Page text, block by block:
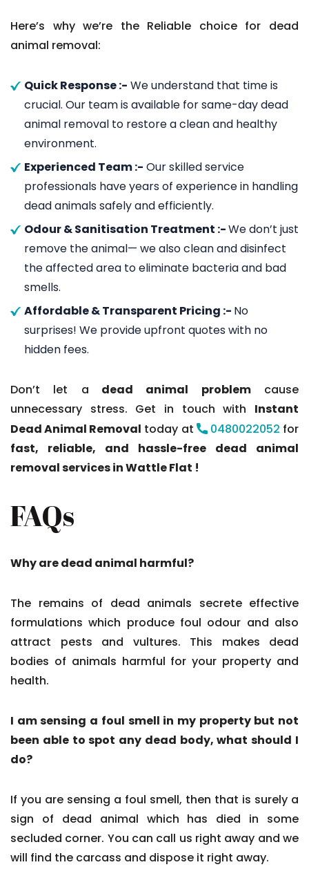
Here’s why we’re the Reliable choice for dead
animal removal:
Quick Response :- We understand that time is
crucial. Our team is available for same-day dead
animal removal to restore a clean and healthy
environment.
Experienced Team :- Our skilled service
professionals have years of experience in handling
dead animals safely and efficiently.
Odour & Sanitisation Treatment :-We don’t just
remove the animal— we also clean and disinfect
the affected area to eliminate bacteria and bad
smells.
Affordable & Transparent Pricing :- No
surprises! We provide upfront quotes with no
hidden fees.
Don’t let a dead animal problemcause
unnecessary stress. Get in touch with Instant
Dead Animal Removal today at 0480022052 for
fast, reliable, and hassle-free dead animal
removal services in Wattle Flat !
FAQs
Why are dead animal harmful?
The remains of dead animals secrete effective
formulations which produce foul odour and also
attract pests and vultures. This makes dead
bodies of animals harmful for your property and
health.
I am sensing a foul smell in my property but not
been able to spot any dead body, what should I
do?
If you are sensing a foul smell, then that is surely a
sign of dead animal which has died in some
secluded corner. You can call us right away and we
will find the carcass and dispose it right away.